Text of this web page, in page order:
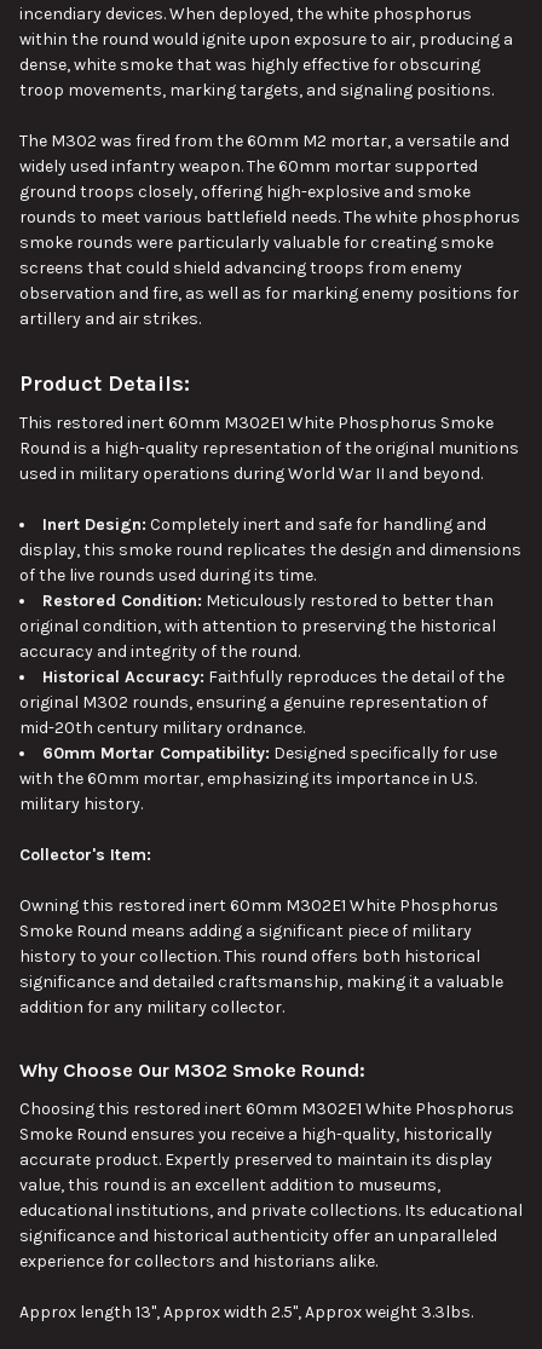
incendiary devices. When deployed, the white phosphorus
within the round would ignite upon exposure to air, producing a
dense, white smoke that was highly effective for obscuring
troop movements, marking targets, and signaling positions.
The M302 was fired from the 60mm M2 mortar, a versatile and
widely used infantry weapon. The 60mm mortar supported
ground troops closely, offering high-explosive and smoke
rounds to meet various battlefield needs.The white phosphorus
smoke rounds were particularly valuablefor creating smoke
screens that could shield advancing troops from enemy
observation and fire, as well as for marking enemy positions for
artillery and air strikes.
Product Details:
This restored inert 60mm M302E1 White Phosphorus Smoke
Round is a high-quality representation of the original munitions
used in military operations during World War II and beyond.
Inert Design: Completely inert and safe for handling and
display, this smoke round replicates the design and dimensions
of the live rounds used during its time.
Restored Condition: Meticulously restored to better than
original condition, with attention to preserving the historical
accuracy and integrity of the round.
Historical Accuracy: Faithfully reproduces the detail of the
original M302 rounds, ensuring a genuine representation of
mid-20th century military ordnance.
60mm Mortar Compatibility: Designed specifically for use
with the 60mm mortar, emphasizing its importance in U.S.
military history.
Collector's Item:
Owning this restored inert 60mm M302E1 White Phosphorus
Smoke Round means adding a significant piece of military
history to your collection. This round offers both historical
significance and detailed craftsmanship, making it a valuable
addition for any military collector.
Why Choose Our M302 Smoke Round:
Choosing this restored inert 60mm M302E1 White Phosphorus
Smoke Round ensures you receive a high-quality, historically
accurate product. Expertly preserved to maintain its display
value, this round is an excellent addition to museums,
educational institutions, and private collections. Its educational
significance and historical authenticity offer an unparalleled
experience for collectors and historians alike.
Approx length 13", Approx width 2.5", Approx weight 3.3lbs.